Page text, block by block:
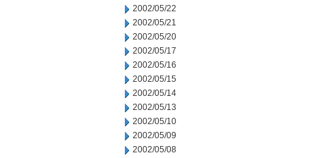
2002/05/22
2002/05/21
2002/05/20
2002/05/17
2002/05/16
2002/05/15
2002/05/14
2002/05/13
2002/05/10
2002/05/09
2002/05/08